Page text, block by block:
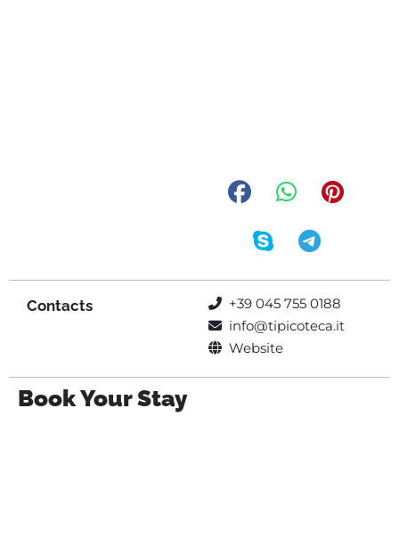
Contacts
+39 045 755 0188
info@tipicoteca.it
Website
Book Your Stay